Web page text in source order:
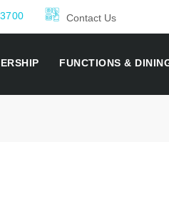
Contact Us
FUNCTIONS &